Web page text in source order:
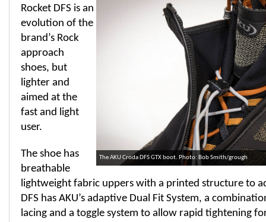
The AKU Croda DFS GTX boot. Photo: Bob Smith/grough
Rocket DFS is an
evolution of the
brand’s Rock
approach
shoes, but
lighter and
aimed at the
fast and light
user.
The shoe has
breathable
lightweight fabric uppers with a printed structure to
DFS has AKU’s adaptive Dual Fit System, a
lacing and a toggle system to allow rapid tightening